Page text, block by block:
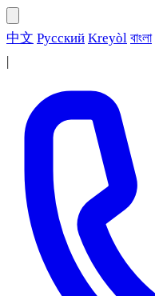
中文 Русский Kreyòl বাংলা
|